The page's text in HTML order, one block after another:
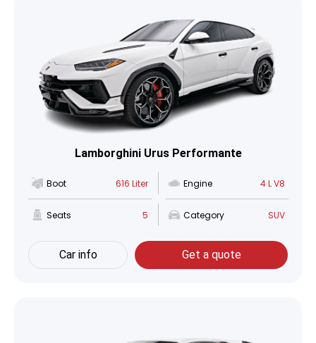
Lamborghini Urus Performante
Boot 616 Liter Engine 4 L V8
Seats 5 Category SUV
Car info Get a quote